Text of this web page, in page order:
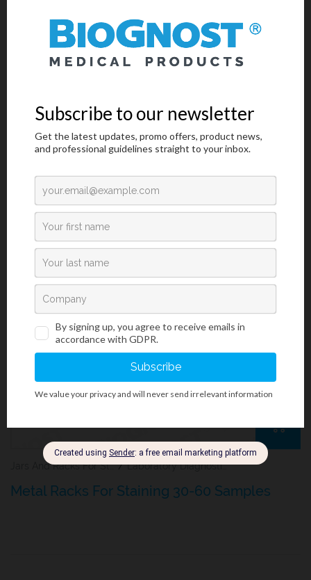
Jars And Racks For Staining Microscopy Sections / Laboratory Diagnostics
Metal Racks For Staining 30-60 Samples